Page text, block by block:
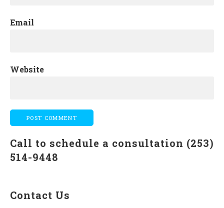
Email
Website
Call to schedule a consultation (253)
514-9448
Contact Us